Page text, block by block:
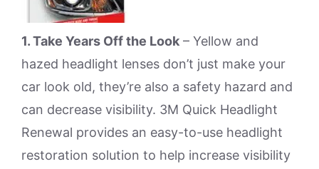
1. Take Years Off the Look – Yellow and
hazed headlight lenses don’t just make your
car look old, they’re also a safety hazard and
can decrease visibility. 3M Quick Headlight
Renewal provides an easy-to-use headlight
restoration solution to help increase visibility